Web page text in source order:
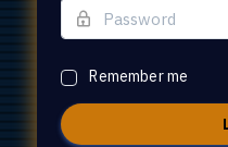
Remember me